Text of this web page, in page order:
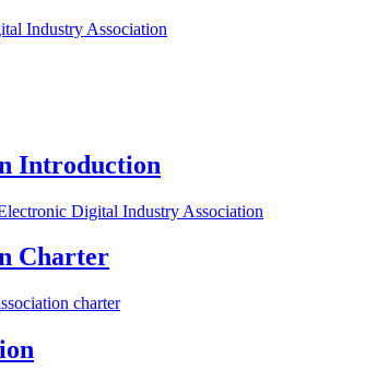
Introduction
Digital Industry Association
Charter
charter